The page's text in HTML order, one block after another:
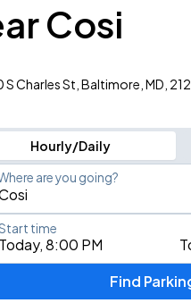
Cosi
S Charles St, Baltimore, MD,
Hourly/Daily
are you going?
Type an address, place, city,
Today, 8:00 PM
time
Find